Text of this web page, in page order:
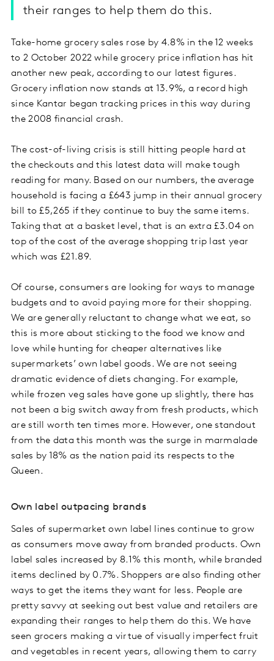
their ranges to help them do this.
Take-home grocery sales rose by 4.8% in the 12 weeks
to 2 October 2022 while grocery price inflation has hit
another new peak, according to our latest figures.
Grocery inflation now stands at 13.9%, a record high
since Kantar began tracking prices in this way during
the 2008 financial crash.
The cost-of-living crisis is still hitting people hard at
the checkouts and this latest data will make tough
reading for many. Based on our numbers, the average
household is facing a £643 jump in their annual grocery
bill to £5,265 if they continue to buy the same items.
Taking that at a basket level, that is an extra £3.04 on
top of the cost of the average shopping trip last year
which was £21.89.
Of course, consumers are looking for ways to manage
budgets and to avoid paying more for their shopping.
We are generally reluctant to change what we eat, so
this is more about sticking to the food we know and
love while hunting for cheaper alternatives like
supermarkets’ own label goods. We are not seeing
dramatic evidence of diets changing. For example,
while frozen veg sales have gone up slightly, there has
not been a big switch away from fresh products, which
are still worth ten times more. However, one standout
from the data this month was the surge in marmalade
sales by 18% as the nation paid its respects to the
Queen.
Own label outpacing brands
Sales of supermarket own label lines continue to grow
as consumers move away from branded products. Own
label sales increased by 8.1% this month, while branded
items declined by 0.7%. Shoppers are also finding other
ways to get the items they want for less. People are
pretty savvy at seeking out best value and retailers are
expanding their ranges to help them do this. We have
seen grocers making a virtue of visually imperfect fruit
and vegetables in recent years, allowing them to carry